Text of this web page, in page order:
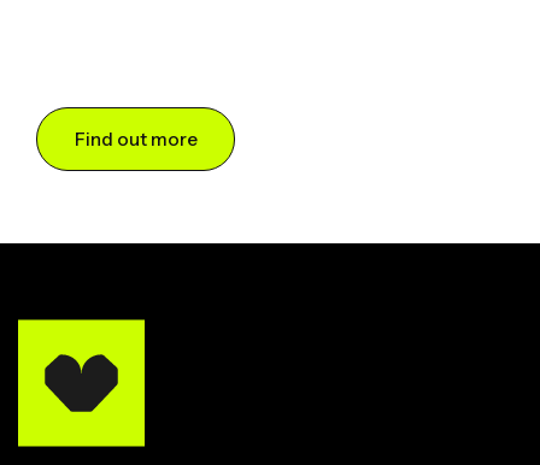
Find out more